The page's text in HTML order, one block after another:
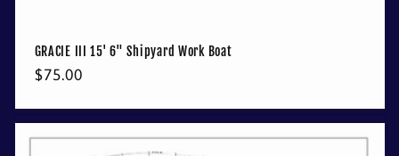
GRACIE III 15' 6" Shipyard Work Boat
Regular
$75.00